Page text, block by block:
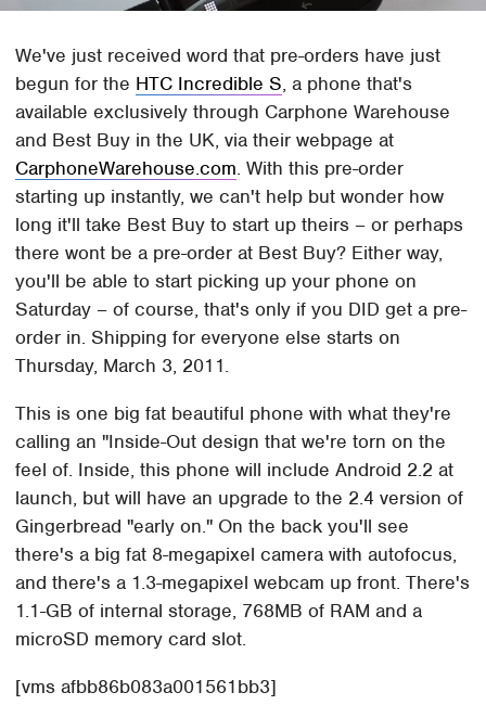
We've just received word that pre-orders have just
begun for the HTC Incredible S, a phone that's
available exclusively through Carphone Warehouse
and Best Buy in the UK, via their webpage at
CarphoneWarehouse.com. With this pre-order
starting up instantly, we can't help but wonder how
long it'll take Best Buy to start up theirs – or perhaps
there wont be a pre-order at Best Buy? Either way,
you'll be able to start picking up your phone on
Saturday – of course, that's only if you DID get a pre-
order in. Shipping for everyone else starts on
Thursday, March 3, 2011.
This is one big fat beautiful phone with what they're
calling an "Inside-Out design that we're torn on the
feel of. Inside, this phone will include Android 2.2 at
launch, but will have an upgrade to the 2.4 version of
Gingerbread "early on." On the back you'll see
there's a big fat 8-megapixel camera with autofocus,
and there's a 1.3-megapixel webcam up front. There's
1.1-GB of internal storage, 768MB of RAM and a
microSD memory card slot.
[vms afbb86b083a001561bb3]